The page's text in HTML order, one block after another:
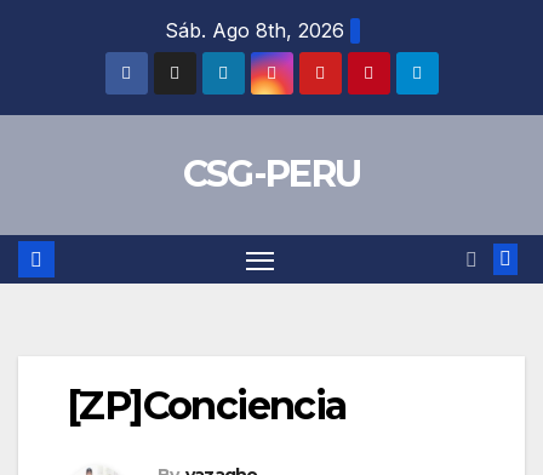
Sáb. Ago 8th, 2026
CSG-PERU
[ZP]Conciencia